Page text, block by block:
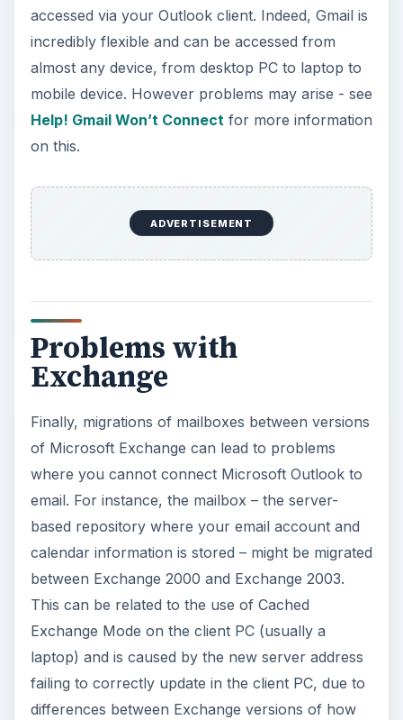
accessed via your Outlook client. Indeed, Gmail is
incredibly flexible and can be accessed from
almost any device, from desktop PC to laptop to
mobile device. However problems may arise - see
Help! Gmail Won’t Connectfor more information
on this.
ADVERTISEMENT
Problems with
Exchange
Finally, migrations of mailboxes between versions
of Microsoft Exchange can lead to problems
where you cannot connect Microsoft Outlook to
email. For instance, the mailbox – the server-
based repository where your email account and
calendar information is stored – might be migrated
between Exchange 2000 and Exchange 2003.
This can be related to the use of Cached
Exchange Mode on the client PC (usually a
laptop) and is caused by the new server address
failing to correctly update in the client PC, due to
differences between Exchange versions of how